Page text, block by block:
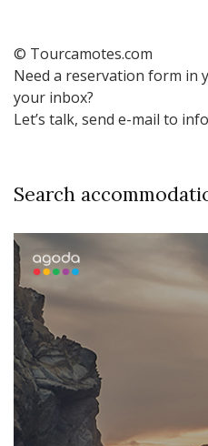
© Tourcamotes.com
Need a reservation form in
your inbox?
Let’s talk, send e-mail to
Search